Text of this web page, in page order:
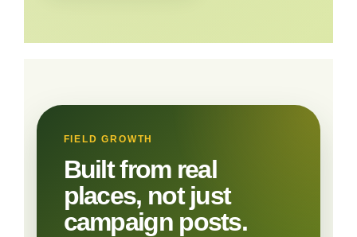
FIELD GROWTH
Built from real
places, not just
campaign posts.